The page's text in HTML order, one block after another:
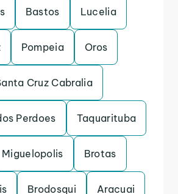
Bastos Lucelia
Pompeia Oros
Cruz Cabralia
Perdoes Taquarituba
Miguelopolis Brotas
Brodosqui Aracuai